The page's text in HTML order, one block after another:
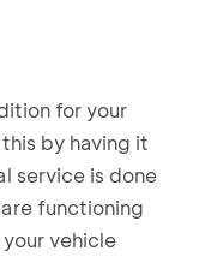
for your
by having it
service is done
functioning
vehicle